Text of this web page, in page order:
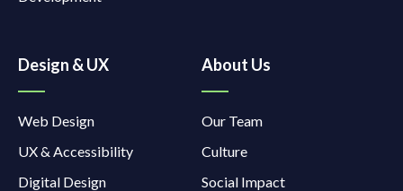
Design & UX
Web Design
UX & Accessibility
Digital Design
About Us
Our Team
Culture
Social Impact